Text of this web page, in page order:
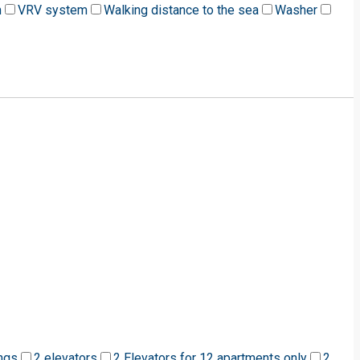
VRV system Walking distance to the sea Washer